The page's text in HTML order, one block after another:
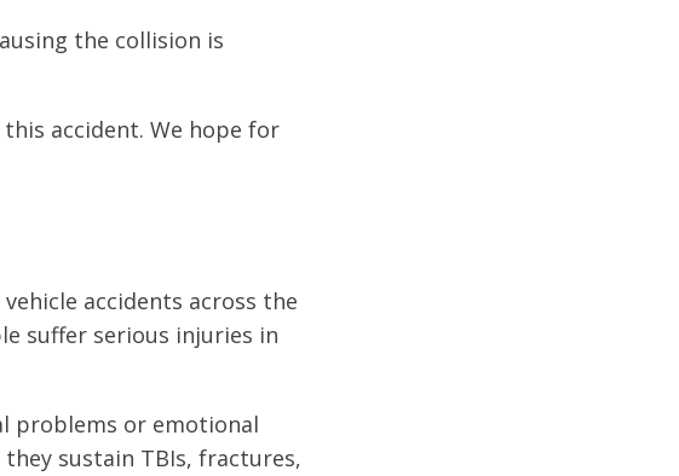
the collision is
accident. We hope for
accidents across the
suffer serious injuries in
problems or emotional
sustain TBIs, fractures,